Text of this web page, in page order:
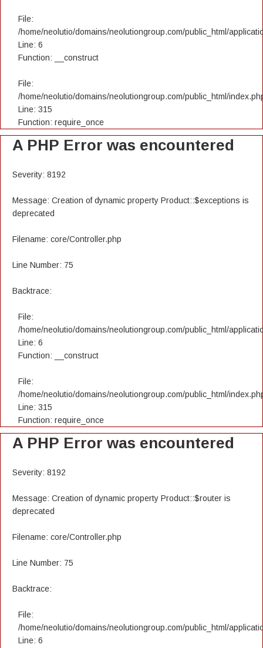
File:
/home/neolutio/domains/neolutiongroup.com/public_html/
Line: 6
Function: __construct
File:
/home/neolutio/domains/neolutiongroup.com/public_html/
Line: 315
Function: require_once
A PHP Error was encountered
Severity: 8192
Message: Creation of dynamic property Product::$exceptions is
deprecated
Filename: core/Controller.php
Line Number: 75
Backtrace:
File:
/home/neolutio/domains/neolutiongroup.com/public_html/
Line: 6
Function: __construct
File:
/home/neolutio/domains/neolutiongroup.com/public_html/
Line: 315
Function: require_once
A PHP Error was encountered
Severity: 8192
Message: Creation of dynamic property Product::$router is
deprecated
Filename: core/Controller.php
Line Number: 75
Backtrace:
File:
/home/neolutio/domains/neolutiongroup.com/public_html/
Line: 6